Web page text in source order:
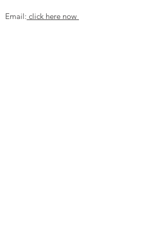
Email: click here now